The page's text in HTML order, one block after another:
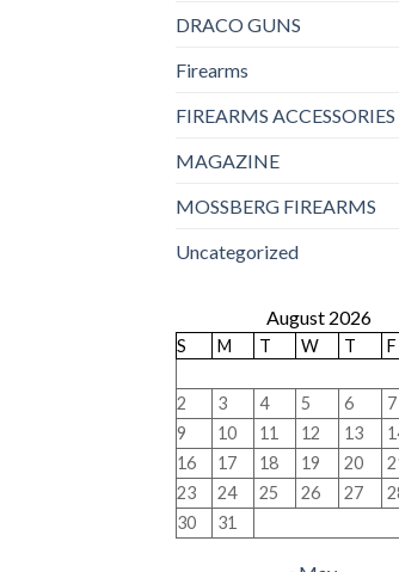
DRACO GUNS
Firearms
FIREARMS ACCESSORIES
MAGAZINE
MOSSBERG FIREARMS
Uncategorized
August 2026
S M T W T F
2
3 4 5 6 7
9
10 11 12 13
16
17 18 19 20
23
24 25 26 27
30
31